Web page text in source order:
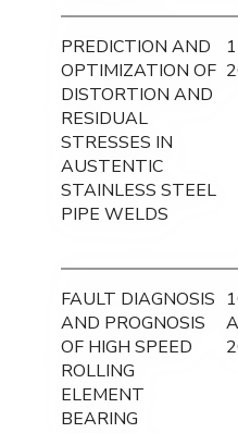
PREDICTION AND
OPTIMIZATION OF
DISTORTION AND
RESIDUAL
STRESSES IN
AUSTENTIC
STAINLESS STEEL
PIPE WELDS
FAULT DIAGNOSIS
AND PROGNOSIS
OF HIGH SPEED
ROLLING
ELEMENT
BEARING